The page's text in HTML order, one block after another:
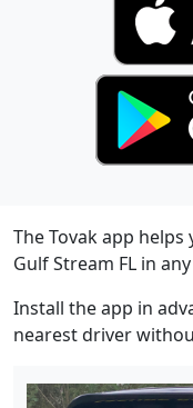
The Tovak app
Gulf Stream FL in
Install the app in
nearest driver